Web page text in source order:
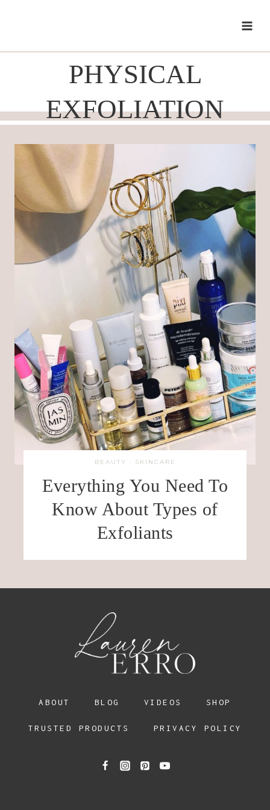
PHYSICAL
EXFOLIATION
BEAUTY · SKINCARE
Everything You Need To
Know About Types of
Exfoliants
ABOUT BLOG VIDEOS SHOP
TRUSTED PRODUCTS PRIVACY POLICY